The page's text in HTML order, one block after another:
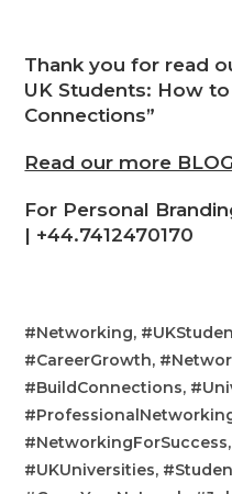
Thank you for read
UK Students: How
Connections”
Read our more
For Personal
| +44.7412470170
#Networking,
#CareerGrowth,
#BuildConnections,
#UKUniversities,